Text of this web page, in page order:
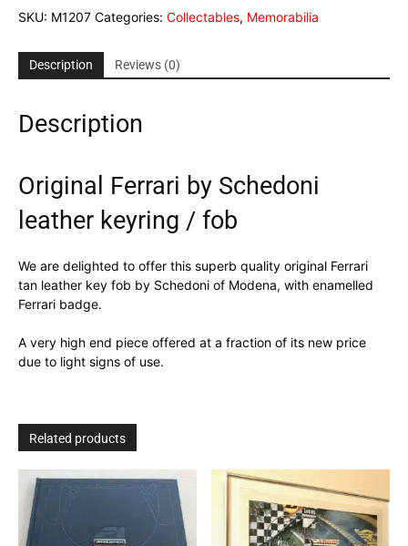
leather
fob
SKU: M1207 Categories: Collectables, Memorabilia
Description Reviews (0)
Description
Original Ferrari by Schedoni
leather keyring / fob
We are delighted to offer this superb quality original Ferrari
tan leather key fob by Schedoni of Modena, with enamelled
Ferrari badge.
A very high end piece offered at a fraction of its new price
due to light signs of use.
Related products